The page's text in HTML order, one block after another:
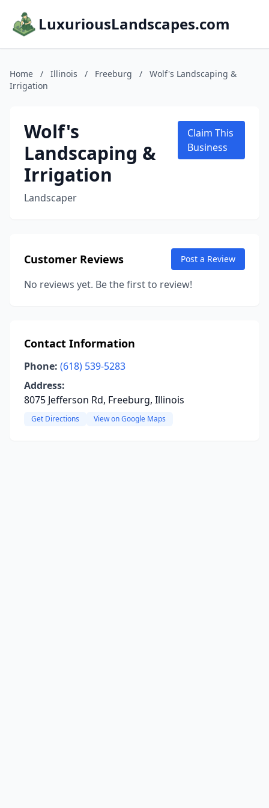
LuxuriousLandscapes.com
Home / Illinois / Freeburg /
Wolf's Landscaping &
Irrigation
Wolf's
Landscaping &
Irrigation
Landscaper
Claim This
Business
Customer Reviews Post a Review
No reviews yet. Be the first to review!
Contact Information
Phone: (618) 539-5283
Address:
8075 Jefferson Rd, Freeburg, Illinois
Get Directions View on Google Maps